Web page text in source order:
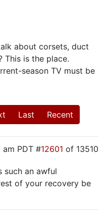
about corsets, duct
This is the place.
season TV must be
Last Recent
am PDT #12601 of 13510
such an awful
of your recovery be